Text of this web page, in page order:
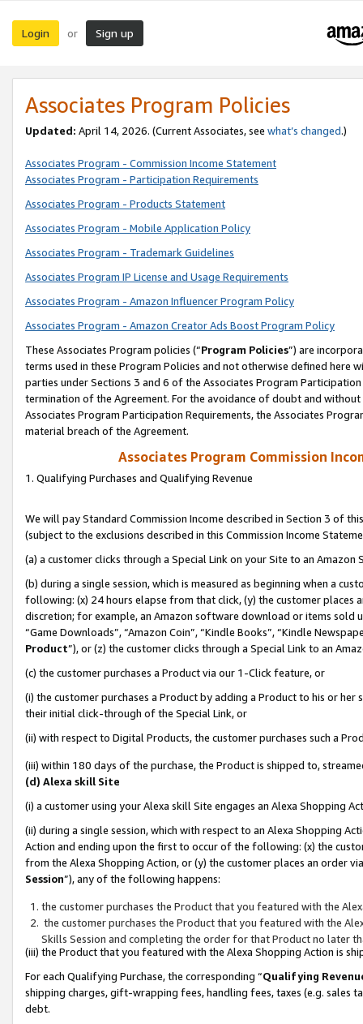
Login or Sign up
Associates Program Policies
Updated: April 14, 2026. (Current Associates, see what’s changed.)
Associates Program - Commission Income Statement
Associates Program - Participation Requirements
Associates Program - Products Statement
Associates Program - Mobile Application Policy
Associates Program - Trademark Guidelines
Associates Program IP License and Usage Requirements
Associates Program - Amazon Influencer Program Policy
Associates Program - Amazon Creator Ads Boost Program Policy
These Associates Program policies (“Program Policies”) are
terms used in these Program Policies and not otherwise defined
parties under Sections 3 and 6 of the Associates Program
termination of the Agreement. For the avoidance of doubt and
Associates Program Participation Requirements, the Associates
material breach of the Agreement.
Associates Program Commission
1. Qualifying Purchases and Qualifying Revenue
We will pay Standard Commission Income described in Section 3 of
(subject to the exclusions described in this Commission Income
(a) a customer clicks through a Special Link on your Site to an Amazon
(b) during a single session, which is measured as beginning when a
following: (x) 24 hours elapse from that click, (y) the customer
discretion; for example, an Amazon software download or items sold
“Game Downloads”, “Amazon Coin”, “Kindle Books”, “Kindle
Product”), or (z) the customer clicks through a Special Link to an
(c) the customer purchases a Product via our 1-Click feature, or
(i) the customer purchases a Product by adding a Product to his or
their initial click-through of the Special Link, or
(ii) with respect to Digital Products, the customer purchases such a
(iii) within 180 days of the purchase, the Product is shipped to,
(d) Alexa skill Site
(i) a customer using your Alexa skill Site engages an Alexa Shopping
(ii) during a single session, which with respect to an Alexa Shopping
Action and ending upon the first to occur of the following: (x) the
from the Alexa Shopping Action, or (y) the customer places an order
Session”), any of the following happens:
the customer purchases the Product that you featured with the
the customer purchases the Product that you featured with the
Skills Session and completing the order for that Product no later
(iii) the Product that you featured with the Alexa Shopping Action is
For each Qualifying Purchase, the corresponding “Qualifying
shipping charges, gift-wrapping fees, handling fees, taxes (e.g. sales
debt.